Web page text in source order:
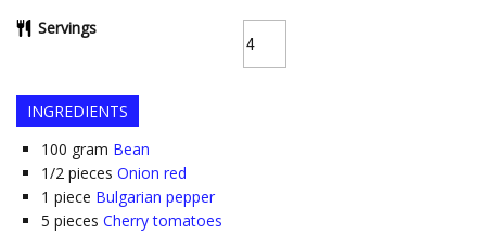
Servings
INGREDIENTS
100 gram Bean
1/2 pieces Onion red
1 piece Bulgarian pepper
5 pieces Cherry tomatoes